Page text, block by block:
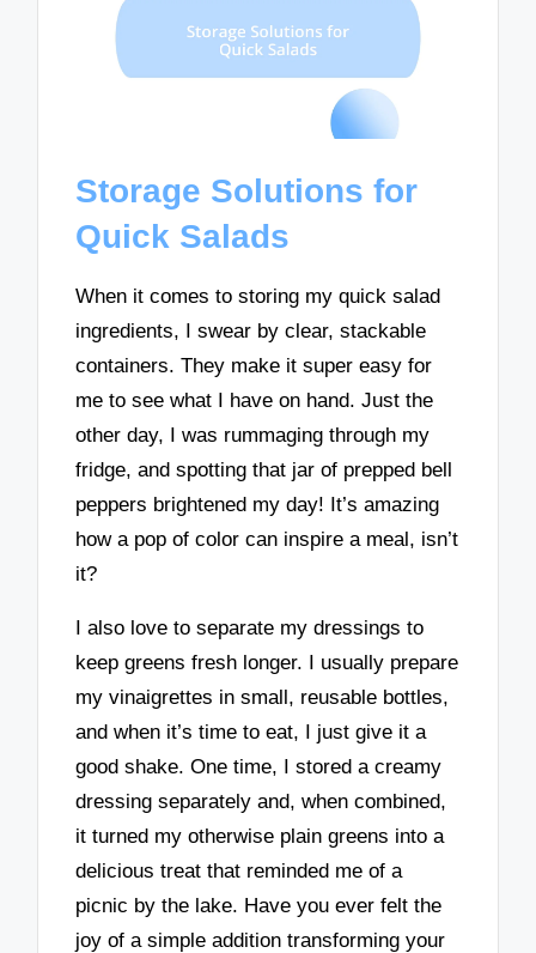
Storage Solutions for
Quick Salads
When it comes to storing my quick salad
ingredients, I swear by clear, stackable
containers. They make it super easy for
me to see what I have on hand. Just the
other day, I was rummaging through my
fridge, and spotting that jar of prepped bell
peppers brightened my day! It’s amazing
how a pop of color can inspire a meal, isn’t
it?
I also love to separate my dressings to
keep greens fresh longer. I usually prepare
my vinaigrettes in small, reusable bottles,
and when it’s time to eat, I just give it a
good shake. One time, I stored a creamy
dressing separately and, when combined,
it turned my otherwise plain greens into a
delicious treat that reminded me of a
picnic by the lake. Have you ever felt the
joy of a simple addition transforming your